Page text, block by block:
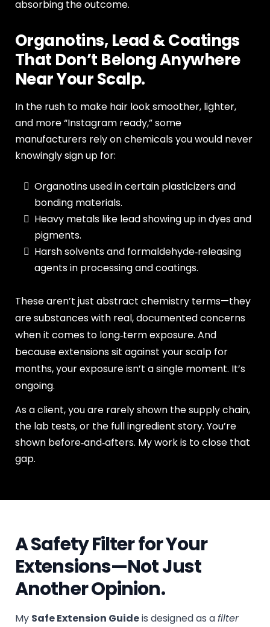
absorbing the outcome.
Organotins, Lead & Coatings
That Don’t Belong Anywhere
Near Your Scalp.
In the rush to make hair look smoother, lighter,
and more “Instagram ready,” some
manufacturers rely on chemicals you would never
knowingly sign up for:
Organotins used in certain plasticizers and
bonding materials.
Heavy metals like lead showing up in dyes and
pigments.
Harsh solvents and formaldehyde‑releasing
agents in processing and coatings.
These aren’t just abstract chemistry terms—they
are substances with real, documented concerns
when it comes to long‑term exposure. And
because extensions sit against your scalp for
months, your exposure isn’t a single moment. It’s
ongoing.
As a client, you are rarely shown the supply chain,
the lab tests, or the full ingredient story. You’re
shown before‑and‑afters. My work is to close that
gap.
A Safety Filter for Your
Extensions—Not Just
Another Opinion.
My Safe Extension Guideis designed as afilter